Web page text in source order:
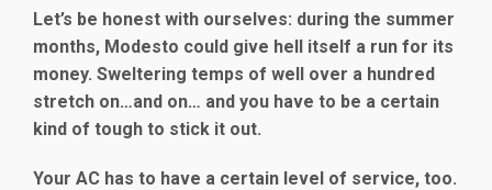
Let’s be honest with ourselves: during the summer
months, Modesto could give hell itself a run for its
money. Sweltering temps of well over a hundred
stretch on…and on… and you have to be a certain
kind of tough to stick it out.
Your AC has to have a certain level of service, too.